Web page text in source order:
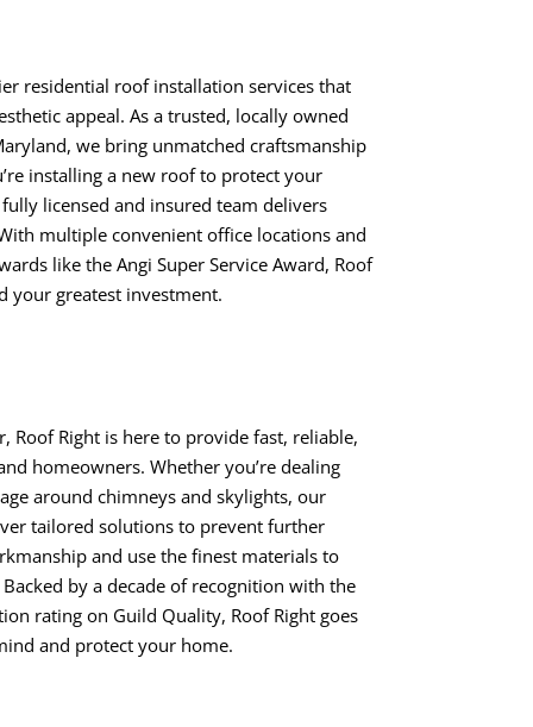
residential roof installation services that
appeal. As a trusted, locally owned
we bring unmatched craftsmanship
installing a new roof to protect your
licensed and insured team delivers
multiple convenient office locations and
like the Angi Super Service Award, Roof
your greatest investment.
Roof Right is here to provide fast, reliable,
homeowners. Whether you’re dealing
around chimneys and skylights, our
tailored solutions to prevent further
and use the finest materials to
by a decade of recognition with the
rating on Guild Quality, Roof Right goes
and protect your home.